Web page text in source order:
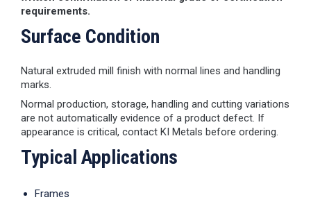
requirements.
Surface Condition
Natural extruded mill finish with normal lines and handling
marks.
Normal production, storage, handling and cutting variations
are not automatically evidence of a product defect. If
appearance is critical, contact KI Metals before ordering.
Typical Applications
Frames